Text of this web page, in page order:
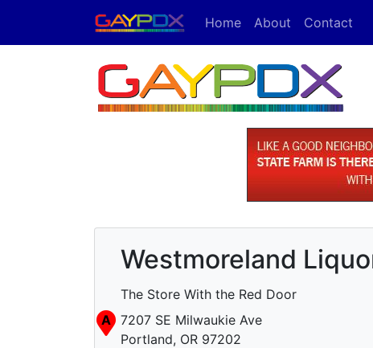
Home About Contact
Westmoreland
The Store With the Red Door
A
7207 SE Milwaukie Ave
Portland, OR 97202